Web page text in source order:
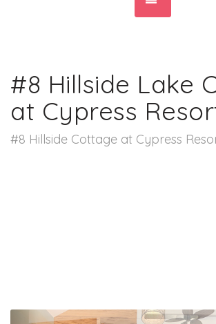
#8 Hillside Lake
at Cypress
#8 Hillside Cottage at Cypress
Previous